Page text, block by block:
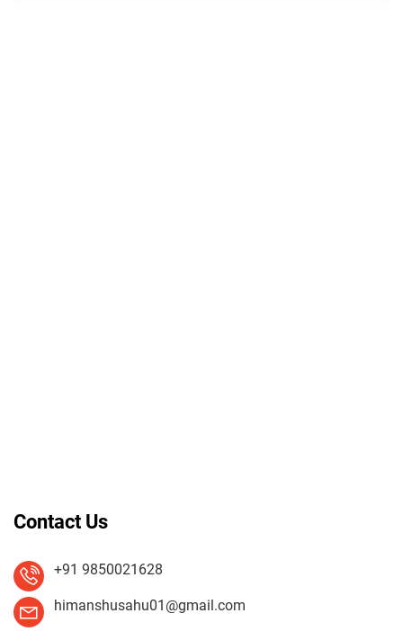
Contact Us
+91 9850021628
himanshusahu01@gmail.com